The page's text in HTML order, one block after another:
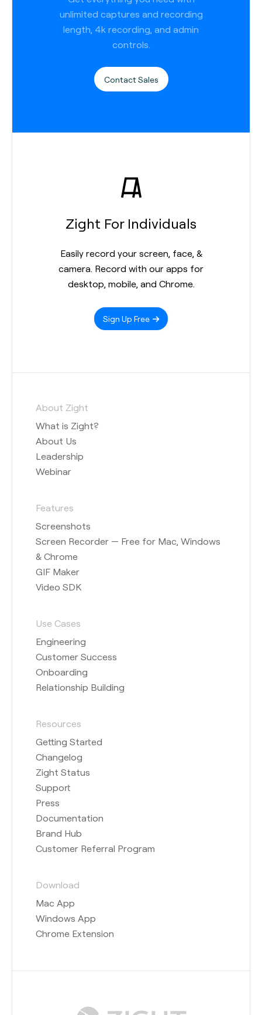
unlimited captures and recording
length, 4k recording, and admin
controls.
Contact Sales
Zight For Individuals
Easily record your screen, face, &
camera. Record with our apps for
desktop, mobile, and Chrome.
Sign Up Free
About Zight
What is Zight?
About Us
Leadership
Webinar
Features
Screenshots
Screen Recorder — Free for Mac, Windows
& Chrome
GIF Maker
Video SDK
Use Cases
Engineering
Customer Success
Onboarding
Relationship Building
Resources
Getting Started
Changelog
Zight Status
Support
Press
Documentation
Brand Hub
Customer Referral Program
Download
Mac App
Windows App
Chrome Extension